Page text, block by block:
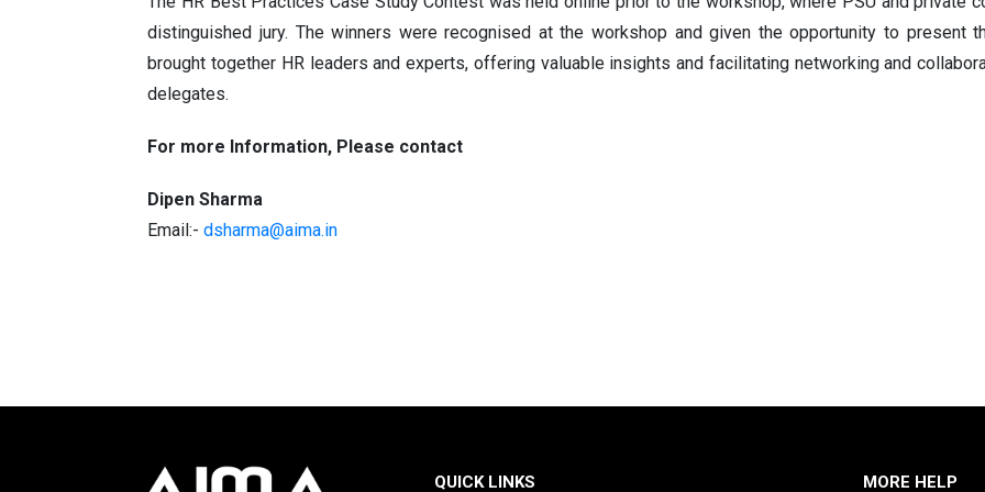
distinguished jury. The winners were recognised at the workshop and given the opportunity to present
brought together HR leaders and experts, offering valuable insights and facilitating networking and
delegates.
For more Information, Please contact
Dipen Sharma
Email:-dsharma@aima.in
QUICK LINKS MORE HELP